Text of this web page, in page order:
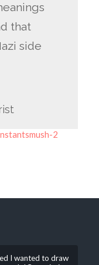
that
side
2
I wanted to draw